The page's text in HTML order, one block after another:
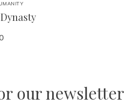
our newsletter